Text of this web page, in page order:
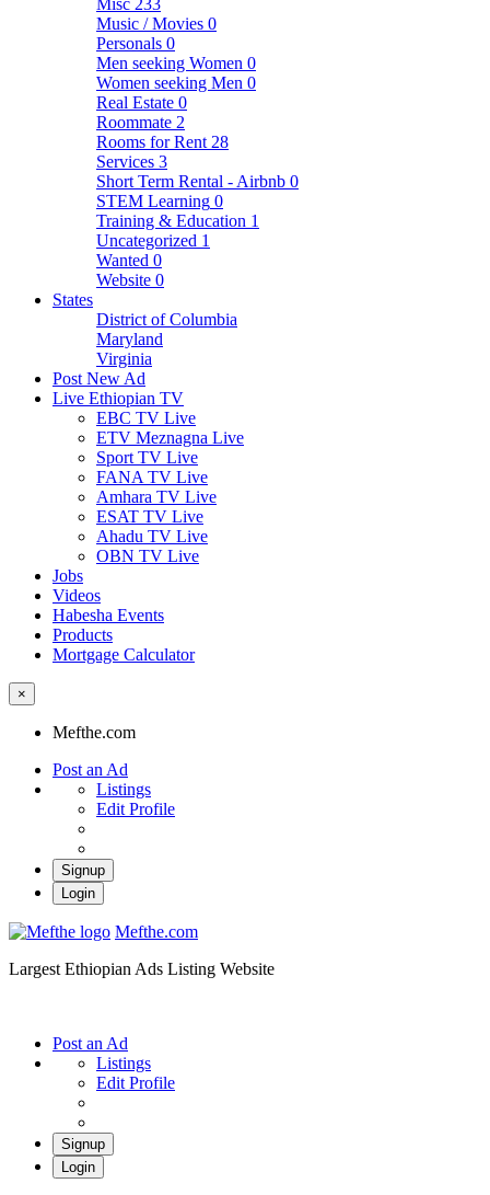
Misc 233
Music / Movies 0
Personals 0
Men seeking Women 0
Women seeking Men 0
Real Estate 0
Roommate 2
Rooms for Rent 28
Services 3
Short Term Rental - Airbnb 0
STEM Learning 0
Training & Education 1
Uncategorized 1
Wanted 0
Website 0
States
District of Columbia
Maryland
Virginia
Post New Ad
Live Ethiopian TV
EBC TV Live
ETV Meznagna Live
Sport TV Live
FANA TV Live
Amhara TV Live
ESAT TV Live
Ahadu TV Live
OBN TV Live
Jobs
Videos
Habesha Events
Products
Mortgage Calculator
×
Mefthe.com
Post an Ad
Listings
Edit Profile
Signup
Login
Mefthe.com
Largest Ethiopian Ads Listing Website
Post an Ad
Listings
Edit Profile
Signup
Login